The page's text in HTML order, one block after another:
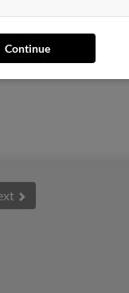
@sbcglobal.net
Continue